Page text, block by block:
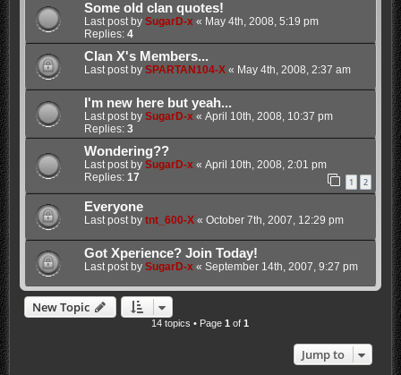
Some old clan quotes!
Last post by SugarD-x« May 4th, 2008, 5:19 pm
Replies: 4
Clan X's Members...
Last post by SPARTAN104-X« May 4th, 2008, 2:37 am
I'm new here but yeah...
Last post by SugarD-x« April 10th, 2008, 10:37 pm
Replies: 3
Wondering??
Last post by SugarD-x« April 10th, 2008, 2:01 pm
Replies: 17 1 2
Everyone
Last post by tnt_600-X« October 7th, 2007, 12:29 pm
Got Xperience? Join Today!
Last post by SugarD-x « September 14th, 2007, 9:27 pm
New Topic
14 topics • Page1 of1
Jump to